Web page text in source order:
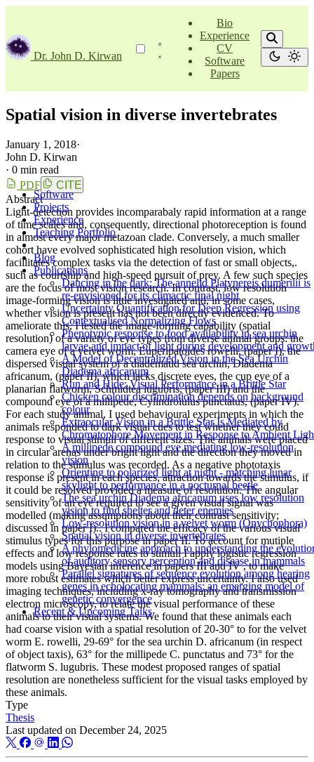
Dr. John D. Kirwan
Bio
Experience
CV
Software
Papers
Software
Projects
Experience
Teaching Portfolio
Blog
Publications
Dancing in the dark: The annelid Platynereis dumerilii is
re-envisioned for its climactic final night
Uncertainty Quantification for Deep Regression using
Contextualised Normalizing Flows
Phenotypic response to food availability in sea urchin
larvae and impact of light during development and
A Model of Decentralized Vision in the Sea Urchin
Diadema africanum
Run and Hide: Visual Performance in a Brittle Star
Chicken colour discrimination depends on background
colour
Extraocular Vision in a Brittle Star Is Mediated by
Chromatophore Movement in Response to Ambient
A millipede compound eye mediating low-resolution
vision
Orienting to polarized light at night - matching lunar
skylight to performance in a nocturnal beetle
The sea urchin Diadema africanum uses low resolution
vision to find shelter and deter enemies
Low­-resolution vision in a velvet worm (Onychophora)
Spatial vision in diverse invertebrates
A phylomedicine approach to understanding the
of auditory sensory perception and disease in mammals
Parallel signatures of sequence evolution among hearing
genes in echolocating mammals: an emerging model of
genetic convergence
Recent & Upcoming Talks
Spatial vision in diverse invertebrates
January 1, 2018·
John D. Kirwan
· 0 min read
PDF
CITE
Abstract
Light-detection provides incomparabaly rapid information at a range
of time scales and, consequently, directional photoreception is found
in almost every major metazoan clade. Conversely, a much smaller
cohort have evolved sophisticated high resolution vision, which
facillitates complex tasks via the detection of fast or small objects,.
such as courtship and high-speed pursuit of prey. A few such species
are the focus of most vision research. In contrast, low resolution
image-forming vision is little investigated and, in some cases,
whether vision is present has not been directly evidenced. To
ameliorate this, I tested the image-forming capability (spatial
resolution) of a variety of eye types from diverse animal groups: the
camera eye of a velvet worm, Euperipatoides rowelli, (paper I), the
dispersed visual system of a diadematid sea urchin, Diadema
africanum, (paper II), which lacks discrete eyes, the cup eye of a
planarian flatworm, Schmidtea lugubris, (paper III) and the
compound eye of a millipede, Cylindroiulus punctatus, (paper IV).
For each study animal, I used behavioural experiments in which the
animals responded to dark visual cues to test whether they could
response to visual stimuli of different sizes. The animals were placed
in circular arenas under bright light and the direction they moved in
relation to the stimulus was recorded. As a negative phototaxis
response is present in each species, attraction towards the stimulus, if
it could be resolved provided a measure of resolution. The angular
sensitivity of an eye required to see a given visual signal was
modelled (making assumptions about their contrast sensitivity;
discussed in paper I).. I compared the efficacy of the various visual
stimulus types for this purpose in paper II. To account for mutiple
effects and low response rates to stimuli I apply logistic regression
models using Bayesian inference in papers III and IV , to make
more robust estimates which better express uncertainty. I also used
imaging techniques, including x-ray tomography and transmission
electron microscopy, to relate the visual performance of these
animals to their visual systems. We found that these animals each
had coarse vision with a spatial resolution of 20-30° to for the velvet
worm E. rowelli, 29-69° for the sea urchin D. africanum (in respect
of object taxis), 63° for the millipede C. punctatus and 73° for the
flatworm S. lugubris. These modest proposed ranges of spatial
resolution are nonetheless sufficient for the visual tasks employed by
these animals.
Type
Thesis
Last updated on December 24, 2025